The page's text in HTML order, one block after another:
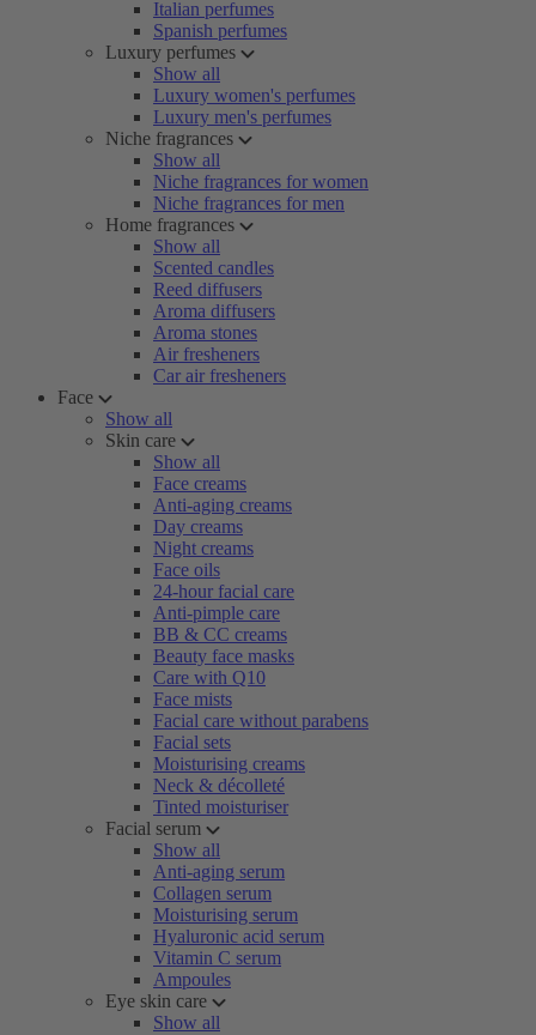
Italian perfumes
Spanish perfumes
Luxury perfumes
Show all
Luxury women's perfumes
Luxury men's perfumes
Niche fragrances
Show all
Niche fragrances for women
Niche fragrances for men
Home fragrances
Show all
Scented candles
Reed diffusers
Aroma diffusers
Aroma stones
Air fresheners
Car air fresheners
Face
Show all
Skin care
Show all
Face creams
Anti-aging creams
Day creams
Night creams
Face oils
24-hour facial care
Anti-pimple care
BB & CC creams
Beauty face masks
Care with Q10
Face mists
Facial care without parabens
Facial sets
Moisturising creams
Neck & décolleté
Tinted moisturiser
Facial serum
Show all
Anti-aging serum
Collagen serum
Moisturising serum
Hyaluronic acid serum
Vitamin C serum
Ampoules
Eye skin care
Show all